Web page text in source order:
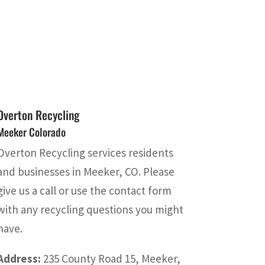
Recycling
Colorado
Recycling services residents
businesses in Meeker, CO. Please
us a call or use the contact form
any recycling questions you might
235 County Road 15, Meeker,